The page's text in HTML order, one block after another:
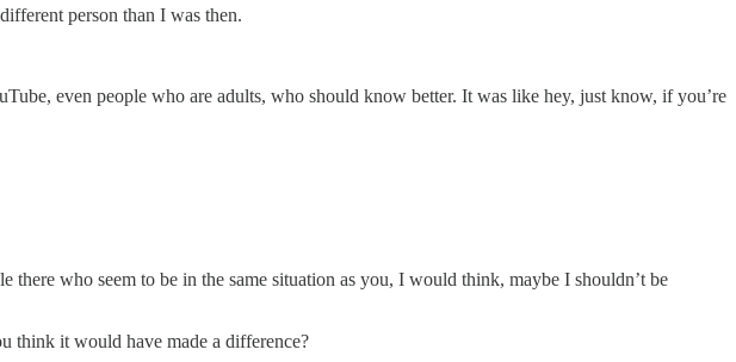
person than I was then.
even people who are adults, who should know better. It was like hey, just know, if you’re
who seem to be in the same situation as you, I would think, maybe I shouldn’t be
think it would have made a difference?